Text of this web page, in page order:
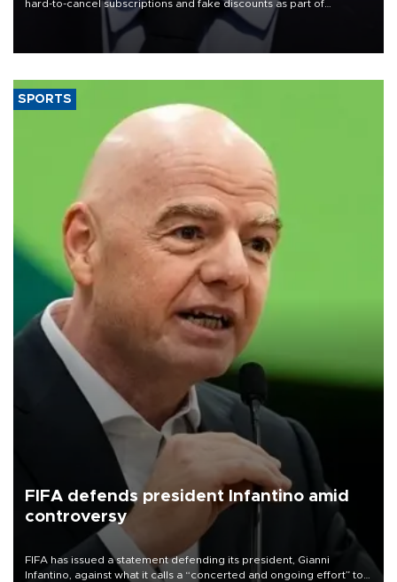
hard-to-cancel subscriptions and fake discounts as part of
measures to tackle the cost-of-living crisis, Downing Street said.
SPORTS
FIFA defends president Infantino amid
controversy
FIFA has issued a statement defending its president, Gianni
Infantino, against what it calls a “concerted and ongoing effort” to